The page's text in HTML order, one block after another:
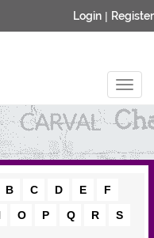
Login | Register
B C D E
F
O P Q R
S